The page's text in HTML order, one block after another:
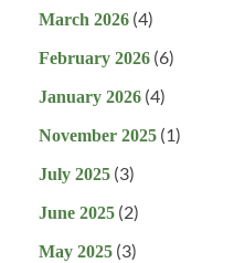
March 2026 (4)
February 2026 (6)
January 2026 (4)
November 2025 (1)
July 2025 (3)
June 2025 (2)
May 2025 (3)